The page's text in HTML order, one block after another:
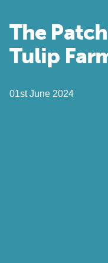
The
Tulip
01st June 2024